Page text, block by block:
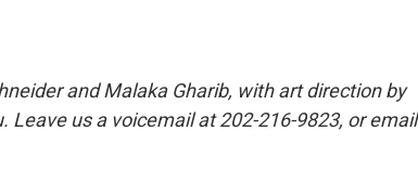
and Malaka Gharib, with art direction by
Leave us a voicemail at 202-216-9823, or email